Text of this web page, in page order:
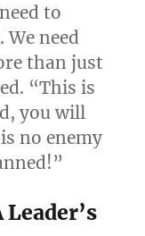
to
need
than just
“This is
you will
no enemy